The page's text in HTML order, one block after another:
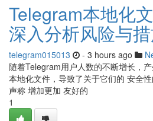
Telegram本地化
深入分析风险与
telegram015013 - 3 hours ago
随着Telegram用户人数的不断增长，
本地化文件，导致了关于它们的 安全
声称 增加更加 友好的
1